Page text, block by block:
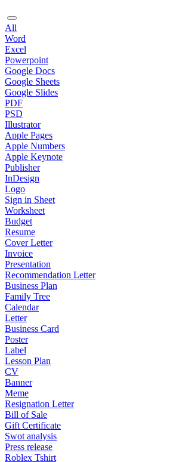
All
Word
Excel
Powerpoint
Google Docs
Google Sheets
Google Slides
PDF
PSD
Illustrator
Apple Pages
Apple Numbers
Apple Keynote
Publisher
InDesign
Logo
Sign in Sheet
Worksheet
Budget
Resume
Cover Letter
Invoice
Presentation
Recommendation Letter
Business Plan
Family Tree
Calendar
Letter
Business Card
Poster
Label
Lesson Plan
CV
Banner
Meme
Resignation Letter
Bill of Sale
Gift Certificate
Swot analysis
Press release
Roblex Tshirt